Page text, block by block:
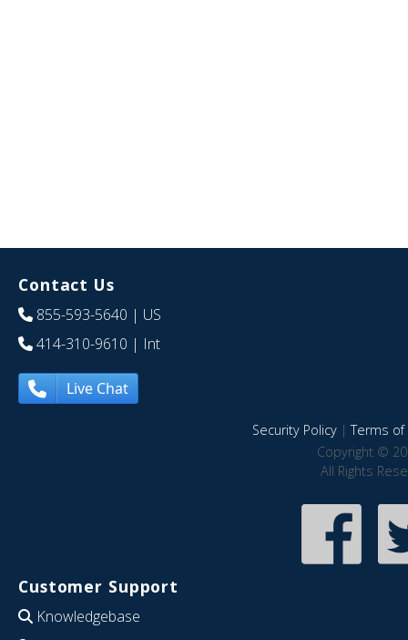
Contact Us
855-593-5640 | US
414-310-9610 | Int
Live Chat
Security Policy|Terms of
Copyright ©
All Rights
Customer Support
Knowledgebase